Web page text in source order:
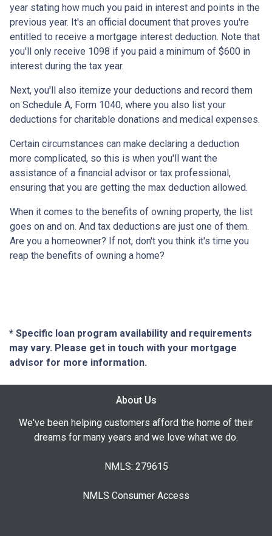
year stating how much you paid in interest and points in the
previous year. It's an official document that proves you're
entitled to receive a mortgage interest deduction. Note that
you'll only receive 1098 if you paid a minimum of $600 in
interest during the tax year.
Next, you'll also itemize your deductions and record them
on Schedule A, Form 1040, where you also list your
deductions for charitable donations and medical expenses.
Certain circumstances can make declaring a deduction
more complicated, so this is when you'll want the
assistance of a financial advisor or tax professional,
ensuring that you are getting the max deduction allowed.
When it comes to the benefits of owning property, the list
goes on and on. And tax deductions are just one of them.
Are you a homeowner? If not, don't you think it's time you
reap the benefits of owning a home?
* Specific loan program availability and requirements
may vary. Please get in touch with your mortgage
advisor for more information.
About Us
We've been helping customers afford the home of their
dreams for many years and we love what we do.
NMLS: 279615
NMLS Consumer Access